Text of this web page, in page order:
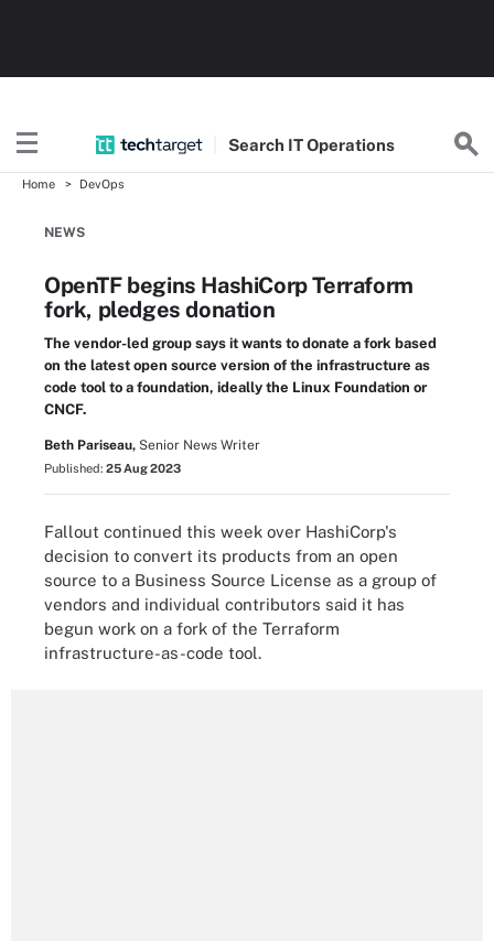
Search ITOperations
Home DevOps
NEWS
OpenTF begins HashiCorp Terraform
fork, pledges donation
The vendor-led group says it wants to donate a fork based
on the latest open source version of the infrastructure as
code tool to a foundation, ideally the Linux Foundation or
CNCF.
Beth Pariseau, Senior News Writer
Published: 25 Aug 2023
Fallout continued this week over HashiCorp's
decision to convert its products from an open
source to a Business Source License as a group of
vendors and individual contributors said it has
begun work on a fork of the Terraform
infrastructure-as-code tool.